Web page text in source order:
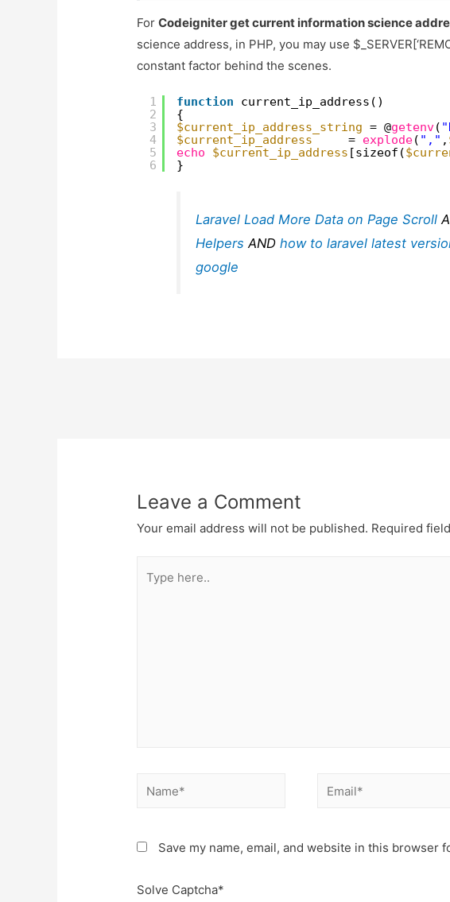
ForCodeigniter get current information science
science address, in PHP, you may use
constant factor behind the scenes.
1
2
3
4
5
6
function
current_ip_address()
{
$current_ip_address_string = @getenv(
$current_ip_address
= explode( "," ,
echo
$current_ip_address [sizeof(
}
Laravel Load More Data on Page Scroll
Helpers ANDhow to laravel latest
google
Leave a Comment
Your email address will not be published. Required
here..
Name* Email*
Save my name, email, and website in this browser
Solve Captcha*